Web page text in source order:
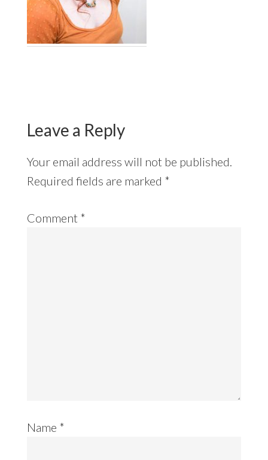
Leave a Reply
Your email address will not be published.
Required fields are marked *
Comment *
Name *